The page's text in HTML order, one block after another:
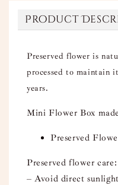
Product
Preserved flower is
processed to maintain
years.
Mini Flower Box
Preserved
Preserved flower care:
– Avoid direct